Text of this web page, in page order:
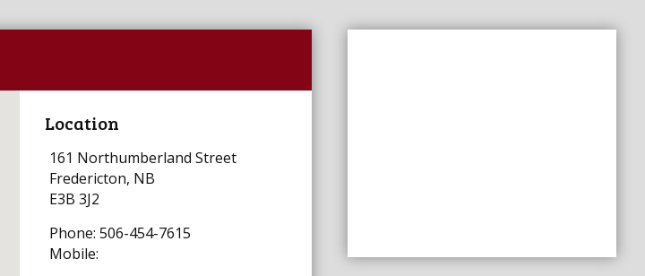
Location
161 Northumberland Street
Fredericton, NB
E3B 3J2
Phone: 506-454-7615
Mobile: